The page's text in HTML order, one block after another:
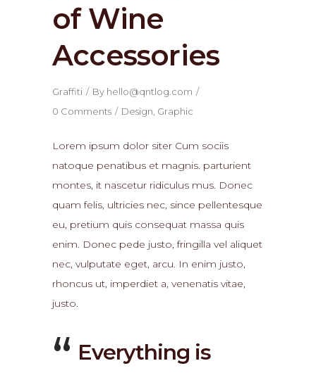
of Wine
Accessories
Graffiti By hello@qntlog.com
0 Comments
Design Graphic
Lorem ipsum dolor siter Cum sociis
natoque penatibus et magnis. parturient
montes, it nascetur ridiculus mus. Donec
quam felis, ultricies nec, since pellentesque
eu, pretium quis consequat massa quis
enim. Donec pede justo, fringilla vel aliquet
nec, vulputate eget, arcu. In enim justo,
rhoncus ut, imperdiet a, venenatis vitae,
justo.
Everything is